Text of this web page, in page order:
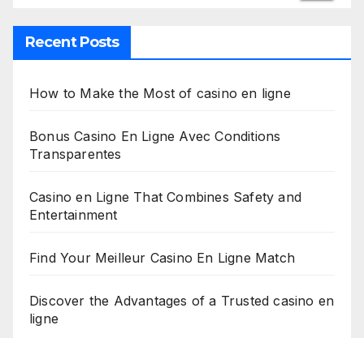
Recent Posts
How to Make the Most of casino en ligne
Bonus Casino En Ligne Avec Conditions
Transparentes
Casino en Ligne That Combines Safety and
Entertainment
Find Your Meilleur Casino En Ligne Match
Discover the Advantages of a Trusted casino en
ligne